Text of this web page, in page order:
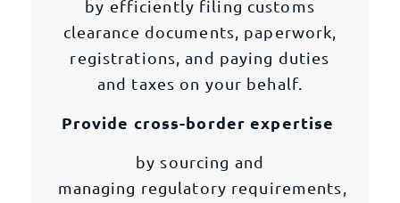
by efficiently filing customs
clearance documents, paperwork,
registrations, and paying duties
and taxes on your behalf.
Provide cross-border expertise
by sourcing and
managing regulatory requirements,